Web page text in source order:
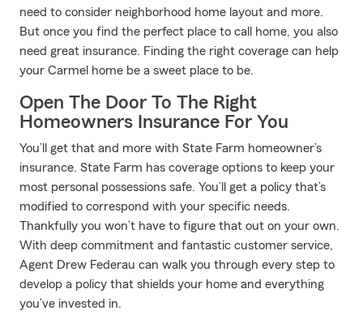
need to consider neighborhood home layout and more.
But once you find the perfect place to call home, you also
need great insurance. Finding the right coverage can help
your Carmel home be a sweet place to be.
Open The Door To The Right
Homeowners Insurance For You
You’ll get that and more with State Farm homeowner’s
insurance. State Farm has coverage options to keep your
most personal possessions safe. You’ll get a policy that’s
modified to correspond with your specific needs.
Thankfully you won’t have to figure that out on your own.
With deep commitment and fantastic customer service,
Agent Drew Federau can walk you through every step to
develop a policy that shields your home and everything
you’ve invested in.